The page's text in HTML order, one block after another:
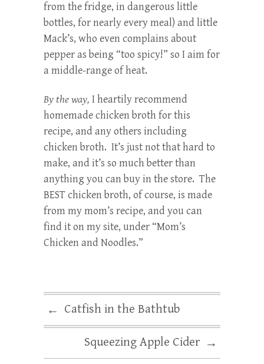
from the fridge, in dangerous little
bottles, for nearly every meal) and little
Mack’s, who even complains about
pepper as being “too spicy!” so I aim for
a middle-range of heat.
By the way, I heartily recommend
homemade chicken broth for this
recipe, and any others including
chicken broth. It’s just not that hard to
make, and it’s so much better than
anything you can buy in the store. The
BEST chicken broth, of course, is made
from my mom’s recipe, and you can
find it on my site, under “Mom’s
Chicken and Noodles.”
← Catfish in the Bathtub
Squeezing Apple Cider →